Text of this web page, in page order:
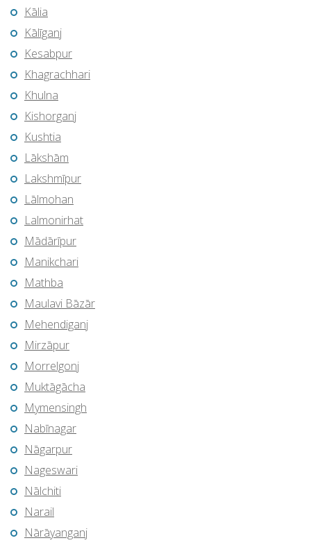
Kālia
Kālīganj
Kesabpur
Khagrachhari
Khulna
Kishorganj
Kushtia
Lākshām
Lakshmīpur
Lālmohan
Lalmonirhat
Mādārīpur
Manikchari
Mathba
Maulavi Bāzār
Mehendiganj
Mirzāpur
Morrelgonj
Muktāgācha
Mymensingh
Nabīnagar
Nāgarpur
Nageswari
Nālchiti
Narail
Nārāyanganj